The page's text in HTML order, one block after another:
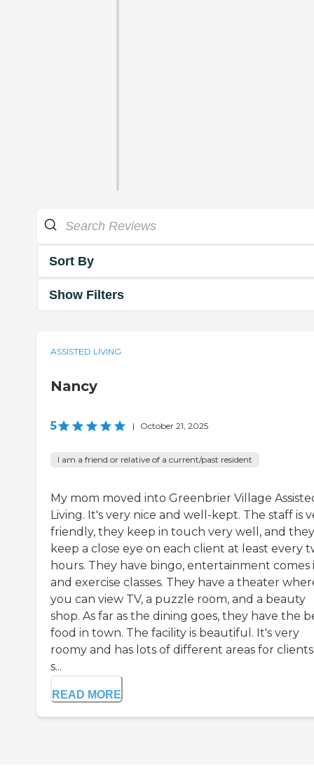
Sort By
Show Filters
ASSISTED LIVING
Nancy
5 | October 21, 2025
I am a friend or relative of a current/past resident
My mom moved into Greenbrier Village
Living. It's very nice and well-kept. The staff is
friendly, they keep in touch very well, and they
keep a close eye on each client at least every
hours. They have bingo, entertainment comes
and exercise classes. They have a theater
you can view TV, a puzzle room, and a beauty
shop. As far as the dining goes, they have the
food in town. The facility is beautiful. It's very
roomy and has lots of different areas for
s...
READ MORE